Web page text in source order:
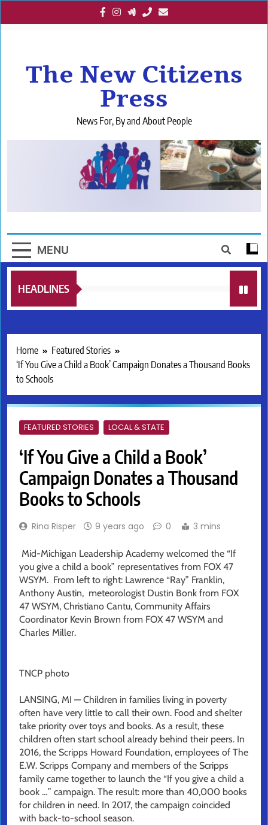
to
The New Citizens
Press
News For, By and About People
MENU
HEADLINES
Home
Featured Stories
‘If You Give a Child a Book’ Campaign Donates a Thousand Books
to Schools
FEATURED STORIES LOCAL & STATE
‘If You Give a Child a Book’
Campaign Donates a Thousand
Books to Schools
Rina Risper 9 years ago 0 3 mins
Mid-Michigan Leadership Academy welcomed the “If
you give a child a book” representatives from FOX 47
WSYM. From left to right: Lawrence “Ray” Franklin,
Anthony Austin, meteorologist Dustin Bonk from FOX
47 WSYM, Christiano Cantu, Community Affairs
Coordinator Kevin Brown from FOX 47 WSYM and
Charles Miller.
TNCP photo
LANSING, MI — Children in families living in poverty
often have very little to call their own. Food and shelter
take priority over toys and books. As a result, these
children often start school already behind their peers. In
2016, the Scripps Howard Foundation, employees of The
E.W. Scripps Company and members of the Scripps
family came together to launch the “If you give a child a
book …” campaign. The result: more than 40,000 books
for children in need. In 2017, the campaign coincided
with back-to-school season.